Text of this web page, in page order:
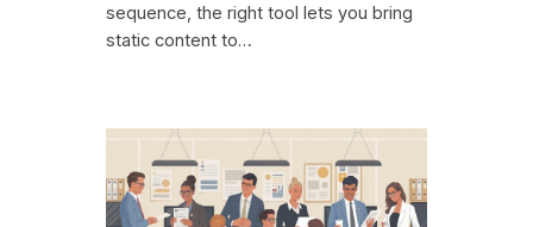
sequence, the right tool lets you bring
static content to…